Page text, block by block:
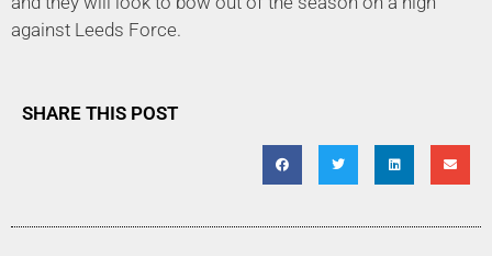
against Leeds Force.
SHARE THIS POST